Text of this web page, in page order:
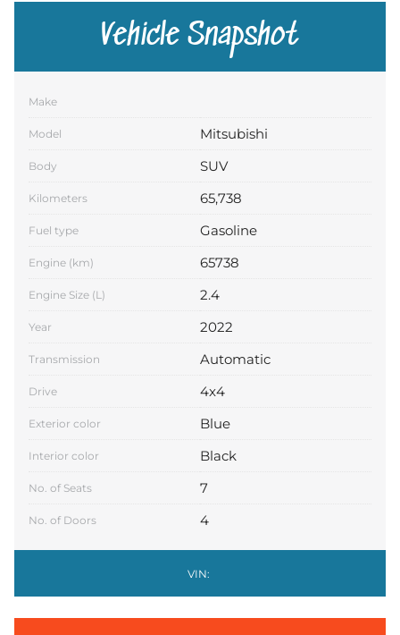
Vehicle Snapshot
Make
Model Mitsubishi
Body SUV
Kilometers 65,738
Fuel type Gasoline
Engine (km) 65738
Engine Size (L) 2.4
Year 2022
Transmission Automatic
Drive 4x4
Exterior color Blue
Interior color Black
No. of Seats 7
No. of Doors 4
VIN: